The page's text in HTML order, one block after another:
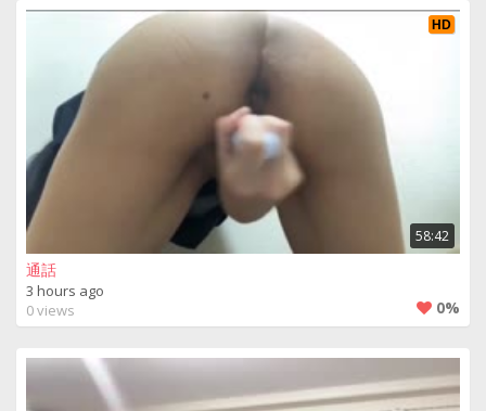
HD
58:42
通話
3 hours ago
0 views
0%